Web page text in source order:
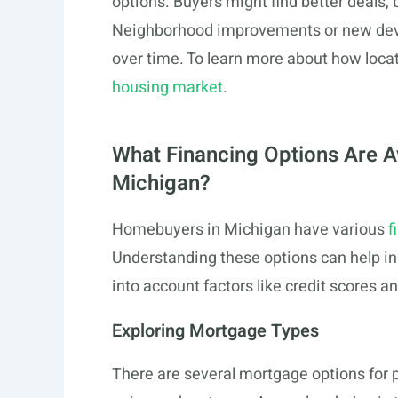
Neighborhood improvements or new
over time. To learn more about how
housing market.
What Financing Options Are
Michigan?
Homebuyers in Michigan have various
Understanding these options can help
into account factors like credit scores
Exploring Mortgage Types
There are several mortgage options